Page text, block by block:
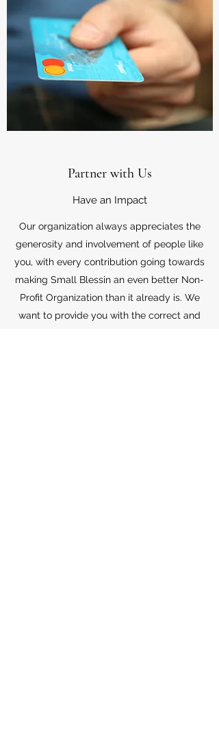
Partner with Us
Have an Impact
Our organization always appreciates the
generosity and involvement of people like
you, with every contribution going towards
making Small Blessin an even better Non-
Profit Organization than it already is. We
want to provide you with the correct and